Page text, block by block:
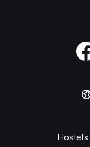
Hostels